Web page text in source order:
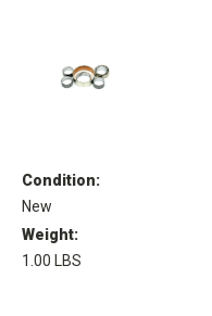
Condition:
New
Weight:
1.00 LBS